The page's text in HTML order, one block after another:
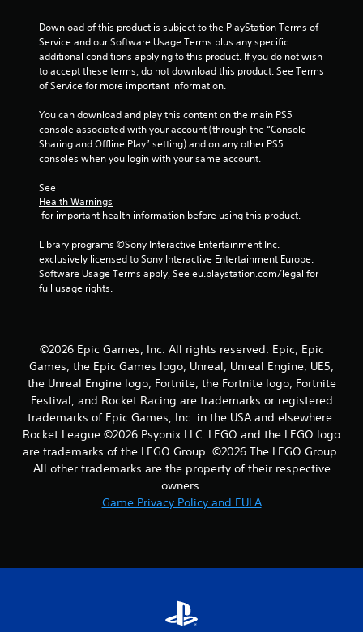
m
8
0
1
r
i
n
g
s
Download of this product is subject to the PlayStation Terms of
Service and our Software Usage Terms plus any specific
additional conditions applying to this product. If you do not wish
to accept these terms, do not download this product. See Terms
of Service for more important information.
You can download and play this content on the main PS5
console associated with your account (through the “Console
Sharing and Offline Play” setting) and on any other PS5
consoles when you login with your same account.
See
Health Warnings
for important health information before using this product.
Library programs ©Sony Interactive Entertainment Inc.
exclusively licensed to Sony Interactive Entertainment Europe.
Software Usage Terms apply, See eu.playstation.com/legal for
full usage rights.
©2026 Epic Games, Inc. All rights reserved. Epic, Epic
Games, the Epic Games logo, Unreal, Unreal Engine, UE5,
the Unreal Engine logo, Fortnite, the Fortnite logo, Fortnite
Festival, and Rocket Racing are trademarks or registered
trademarks of Epic Games, Inc. in the USA and elsewhere.
Rocket League ©2026 Psyonix LLC. LEGO and the LEGO logo
are trademarks of the LEGO Group. ©2026 The LEGO Group.
All other trademarks are the property of their respective
owners.
Game Privacy Policy and EULA